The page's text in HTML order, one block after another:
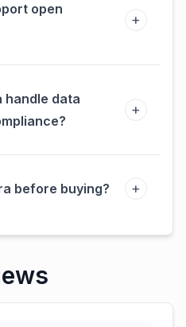
open
+
handle data
+
before buying? +